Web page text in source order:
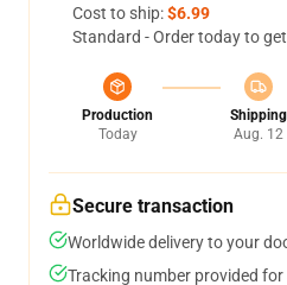
Cost to ship:$6.99
Standard - Order today to
Production
Today
Shipping
Aug. 12
Secure transaction
Worldwide delivery to your
Tracking number provided for